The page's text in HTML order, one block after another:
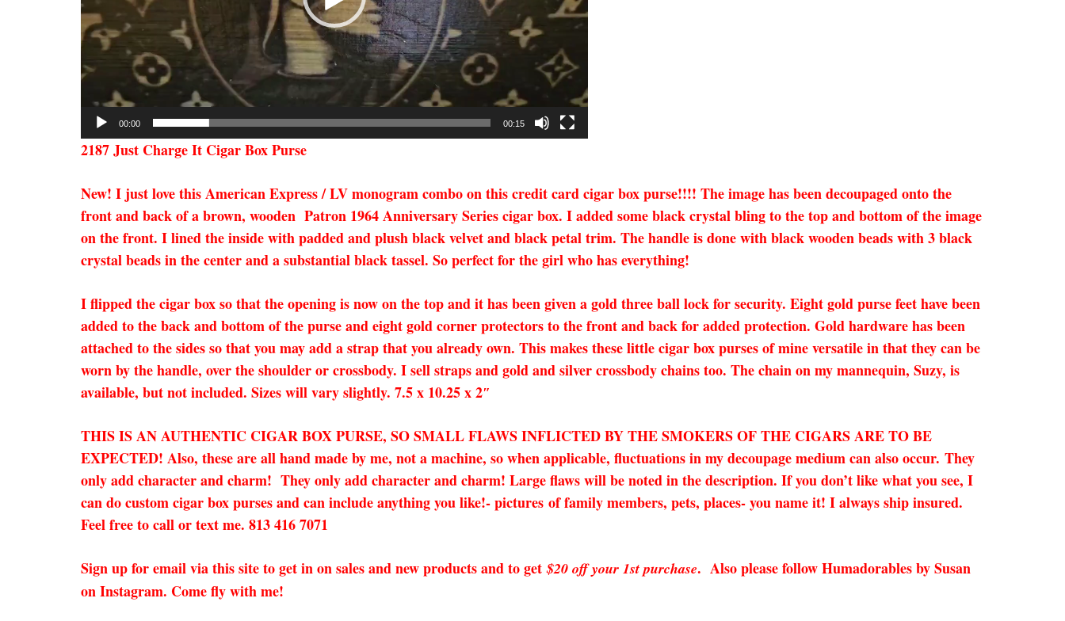
00:00 00:15
2187 Just Charge It Cigar Box Purse
New! I just love this American Express / LV monogram combo on this credit card cigar box purse!!!! The image has been decoupaged onto the
front and back of a brown, wooden Patron 1964 Anniversary Series cigar box. I added some black crystal bling to the top and bottom of the image
on the front. I lined the inside with padded and plush black velvet and black petal trim. The handle is done with black wooden beads with 3 black
crystal beads in the center and a substantial black tassel. So perfect for the girl who has everything!
I flipped the cigar box so that the opening is now on the top and it has been given a gold three ball lock for security. Eight gold purse feet have been
added to the back and bottom of the purse and eight gold corner protectors to the front and back for added protection. Gold hardware has been
attached to the sides so that you may add a strap that you already own. This makes these little cigar box purses of mine versatile in that they can be
worn by the handle, over the shoulder or crossbody. I sell straps and gold and silver crossbody chains too. The chain on my mannequin, Suzy, is
available, but not included. Sizes will vary slightly. 7.5 x 10.25 x 2″
THIS IS AN AUTHENTIC CIGAR BOX PURSE, SO SMALL FLAWS INFLICTED BY THE SMOKERS OF THE CIGARS ARE TO BE
EXPECTED! Also, these are all hand made by me, not a machine, so when applicable, fluctuations in my decoupage medium can also occur. They
only add character and charm! They only add character and charm! Large flaws will be noted in the description. If you don’t like what you see, I
can do custom cigar box purses and can include anything you like!- pictures of family members, pets, places- you name it! I always ship insured.
Feel free to call or text me. 813 416 7071
Sign up for email via this site to get in on sales and new products and to get$20 off your 1st purchase. Also please follow Humadorables by Susan
on Instagram. Come fly with me!